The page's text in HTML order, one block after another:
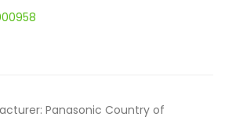
Panasonic Country of